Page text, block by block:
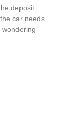
deposit
car needs
wondering